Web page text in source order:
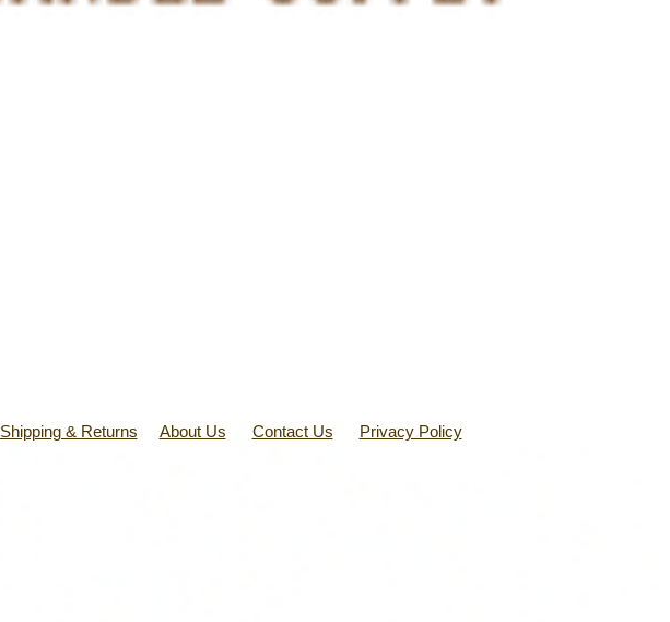
Shipping & Returns About Us Contact Us Privacy Policy